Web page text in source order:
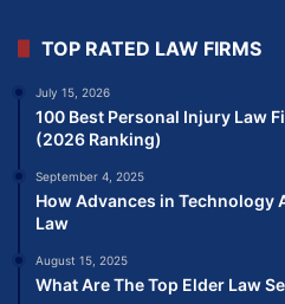
TOP RATED LAW FIRMS
July 15, 2026
100 Best Personal Injury Law
(2026 Ranking)
September 4, 2025
How Advances in Technology
Law
August 15, 2025
What Are The Top Elder Law